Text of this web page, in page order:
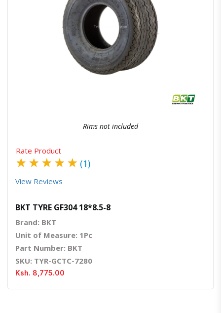
Quick ViewOrder Via Whatsapp
Rims not included
Rate Product
★ ★ ★ ★ ★ (1)
View Reviews
BKT TYRE GF304 18*8.5-8
Brand: BKT
Unit of Measure: 1Pc
Part Number: BKT
SKU: TYR-GCTC-7280
Ksh. 8,775.00